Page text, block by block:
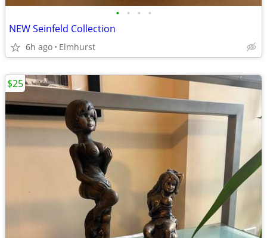
• • • •
NEW Seinfeld Collection
6h ago Elmhurst
$25